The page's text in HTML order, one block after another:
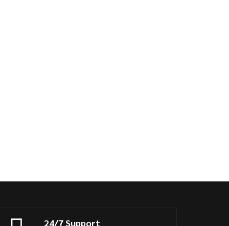
24/7 Support